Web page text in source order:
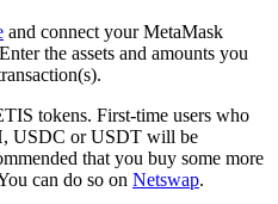
and connect your MetaMask
the assets and amounts you
tokens. First-time users who
USDC or USDT will be
that you buy some more
can do so on Netswap.